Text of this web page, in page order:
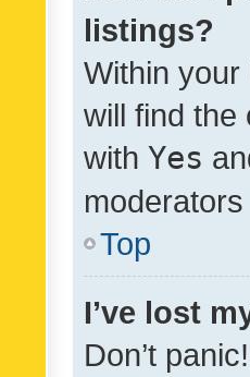
listings?
Within your
will find the
with Yes
Top
I’ve lost
Don’t